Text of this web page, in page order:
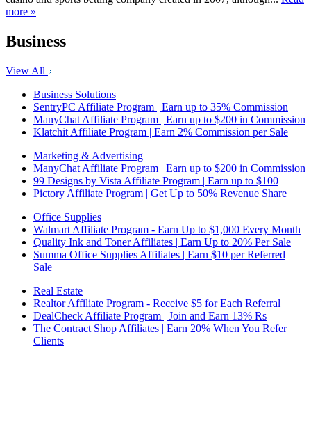
more »
Business
View All
Business Solutions
SentryPC Affiliate Program | Earn up to 35% Commission
ManyChat Affiliate Program | Earn up to $200 in Commission
Klatchit Affiliate Program | Earn 2% Commission per Sale
Marketing & Advertising
ManyChat Affiliate Program | Earn up to $200 in Commission
99 Designs by Vista Affiliate Program | Earn up to $100
Pictory Affiliate Program | Get Up to 50% Revenue Share
Office Supplies
Walmart Affiliate Program - Earn Up to $1,000 Every Month
Quality Ink and Toner Affiliates | Earn Up to 20% Per Sale
Summa Office Supplies Affiliates | Earn $10 per Referred
Sale
Real Estate
Realtor Affiliate Program - Receive $5 for Each Referral
DealCheck Affiliate Program | Join and Earn 13% Rs
The Contract Shop Affiliates | Earn 20% When You Refer
Clients